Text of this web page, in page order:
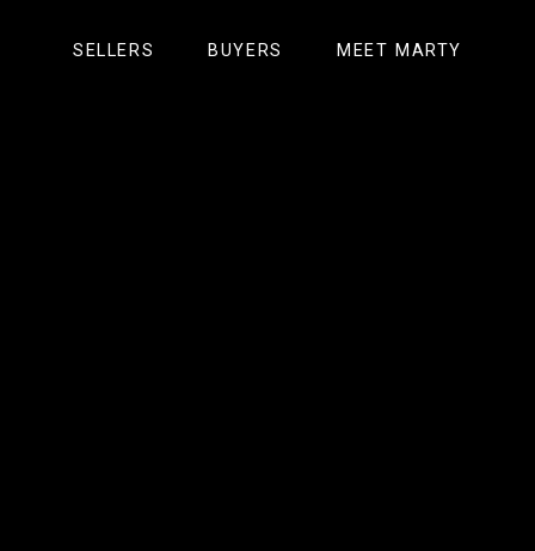
SELLERS BUYERS MEET MARTY
SUBSCRIBE NOW